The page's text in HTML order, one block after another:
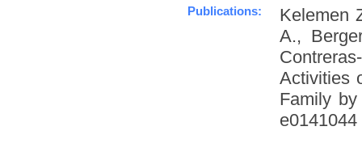
Publications:
Kelemen
A.,
Activities
Family